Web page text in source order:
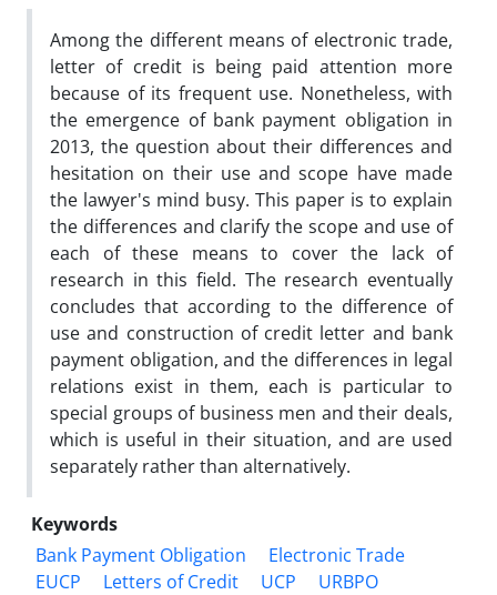
Among the different means of electronic trade,
letter of credit is being paid attention more
because of its frequent use. Nonetheless, with
the emergence of bank payment obligation in
2013, the question about their differences and
hesitation on their use and scope have made
the lawyer's mind busy. This paper is to explain
the differences and clarify the scope and use of
each of these means to cover the lack of
research in this field. The research eventually
concludes that according to the difference of
use and construction of credit letter and bank
payment obligation, and the differences in legal
relations exist in them, each is particular to
special groups of business men and their deals,
which is useful in their situation, and are used
separately rather than alternatively.
Keywords
Bank Payment Obligation
Electronic Trade
EUCP
Letters of Credit UCP
URBPO